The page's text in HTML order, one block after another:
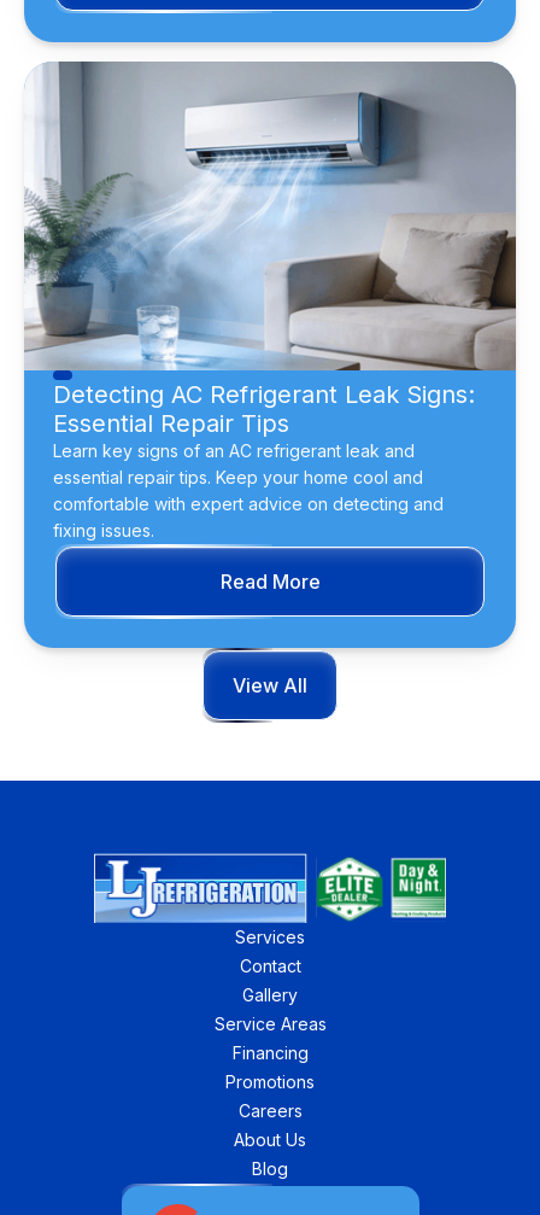
Detecting AC Refrigerant Leak Signs:
Essential Repair Tips
Learn key signs of an AC refrigerant leak and
essential repair tips. Keep your home cool and
comfortable with expert advice on detecting and
fixing issues.
Read More
View All
Services
Contact
Gallery
Service Areas
Financing
Promotions
Careers
About Us
Blog